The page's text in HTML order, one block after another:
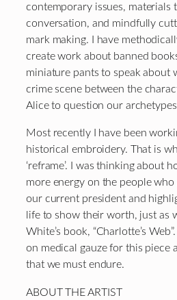
contemporary issues, materials
conversation, and mindfully
mark making. I have
create work about banned
miniature pants to speak about
crime scene between the
Alice to question our
Most recently I have been
historical embroidery. That is
‘reframe’. I was thinking about
more energy on the people
our current president and
life to show their worth, just as
White’s book, “Charlotte’s
on medical gauze for this piece
that we must endure.
ABOUT THE ARTIST